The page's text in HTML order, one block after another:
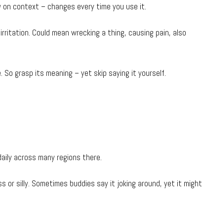
context – changes every time you use it.
Could mean wrecking a thing, causing pain, also
grasp its meaning – yet skip saying it yourself.
across many regions there.
or silly. Sometimes buddies say it joking around, yet it might